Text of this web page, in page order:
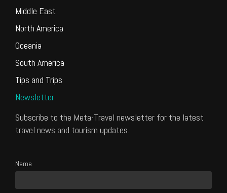
Middle East
North America
Oceania
South America
Tips and Trips
Newsletter
Subscribe to the Meta-Travel newsletter for the latest
travel news and tourism updates.
Name